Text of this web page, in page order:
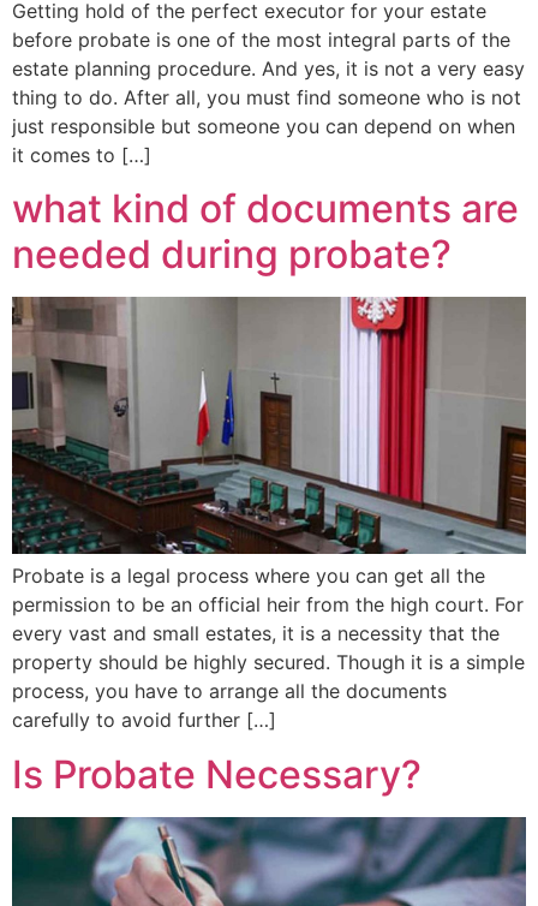
Getting hold of the perfect executor for your estate
before probate is one of the most integral parts of the
estate planning procedure. And yes, it is not a very easy
thing to do. After all, you must find someone who is not
just responsible but someone you can depend on when
it comes to […]
what kind of documents are
needed during probate?
Probate is a legal process where you can get all the
permission to be an official heir from the high court. For
every vast and small estates, it is a necessity that the
property should be highly secured. Though it is a simple
process, you have to arrange all the documents
carefully to avoid further […]
Is Probate Necessary?